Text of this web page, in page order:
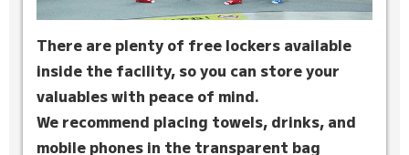
There are plenty of free lockers available
inside the facility, so you can store your
valuables with peace of mind.
We recommend placing towels, drinks, and
mobile phones in the transparent bag